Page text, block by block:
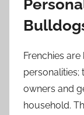
Frenchies
personalities;
owners and
household.